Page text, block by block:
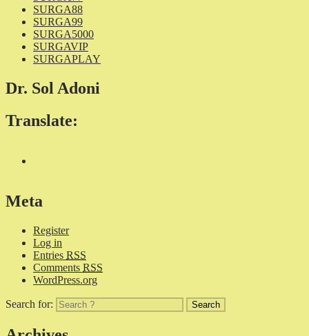
SURGA88
SURGA99
SURGA5000
SURGAVIP
SURGAPLAY
Dr. Sol Adoni
Translate:
Meta
Register
Log in
Entries RSS
Comments RSS
WordPress.org
Search for: